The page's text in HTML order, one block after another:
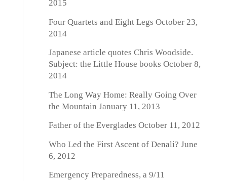
2015
Four Quartets and Eight Legs October 23,
2014
Japanese article quotes Chris Woodside.
Subject: the Little House books October 8,
2014
The Long Way Home: Really Going Over
the Mountain January 11, 2013
Father of the Everglades October 11, 2012
Who Led the First Ascent of Denali? June
6, 2012
Emergency Preparedness, a 9/11